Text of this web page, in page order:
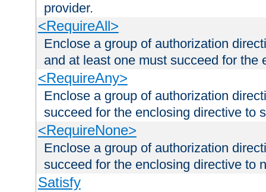
provider.
<RequireAll>
Enclose a group of authorization
and at least one must succeed for the
<RequireAny>
Enclose a group of authorization
succeed for the enclosing directive to
<RequireNone>
Enclose a group of authorization
succeed for the enclosing directive to
Satisfy